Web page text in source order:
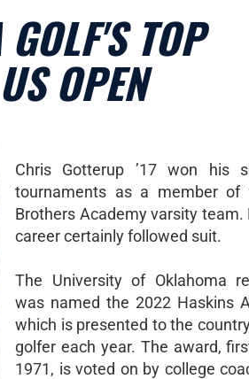
TOP
OPEN
Chris Gotterup ’17 won his
tournaments as a member of
Brothers Academy varsity team.
career certainly followed suit.
The University of Oklahoma
was named the 2022 Haskins
which is presented to the
golfer each year. The award,
1971, is voted on by college